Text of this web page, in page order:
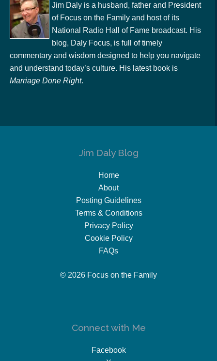
Jim Daly is a husband, father and President
of Focus on the Family and host of its
National Radio Hall of Fame broadcast. His
blog, Daly Focus, is full of timely
commentary and wisdom designed to help you navigate
and understand today’s culture. His latest book is
Marriage Done Right.
Jim Daly Blog
Home
About
Posting Guidelines
Terms & Conditions
Privacy Policy
Cookie Policy
FAQs
© 2026 Focus on the Family
Connect with Me
Facebook